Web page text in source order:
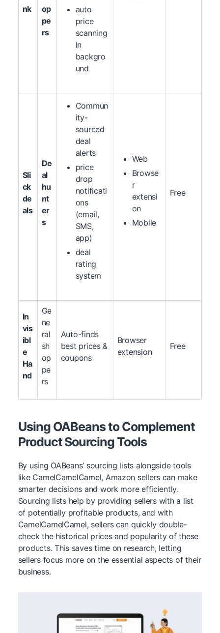
nk
op
pe
rs
auto
price
scanning
in
backgro
und
Sli
ck
de
als
De
al
hu
nt
er
s
Commun
ity-
sourced
deal
alerts
price
drop
notificati
ons
(email,
SMS,
app)
deal
rating
system
Web
Browse
r
extensi
on
Mobile
Free
In
vis
ibl
e
Ha
nd
Ge
ne
ral
sh
op
pe
rs
Auto-finds
best prices &
coupons
Browser
extension
Free
Using OABeans to Complement
Product Sourcing Tools
By using OABeans’ sourcing lists alongside tools
like CamelCamelCamel, Amazon sellers can make
smarter decisions and work more efficiently.
Sourcing lists help by providing sellers with a list
of potentially profitable products, and with
CamelCamelCamel, sellers can quickly double-
check the historical prices and popularity of these
products. This saves time on research, letting
sellers focus more on the essential aspects of their
business.